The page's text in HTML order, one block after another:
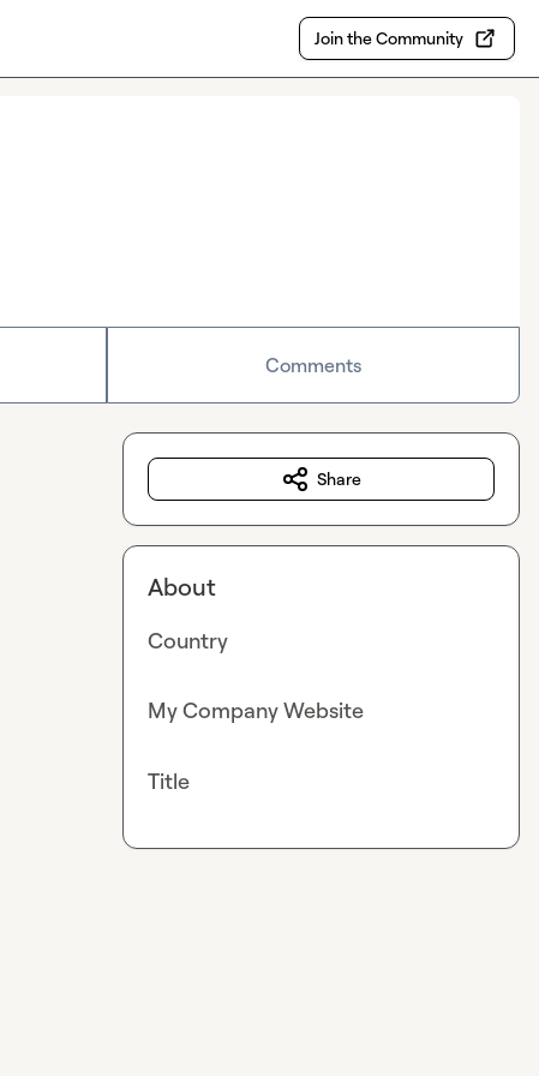
Join the Community
Comments
Share
About
Country
My Company Website
Title